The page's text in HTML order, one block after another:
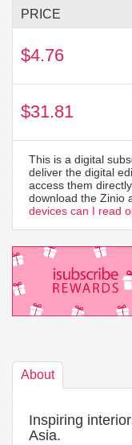
PRICE
$4.76
$31.81
This is a digital
deliver the digital
access them
download the Zinio
devices can I read
About
Inspiring
Asia.